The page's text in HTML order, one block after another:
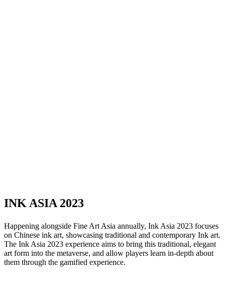
INK ASIA 2023
Happening alongside Fine Art Asia annually, Ink Asia 2023 focuses
on Chinese ink art, showcasing traditional and contemporary Ink art.
The Ink Asia 2023 experience aims to bring this traditional, elegant
art form into the metaverse, and allow players learn in-depth about
them through the gamified experience.